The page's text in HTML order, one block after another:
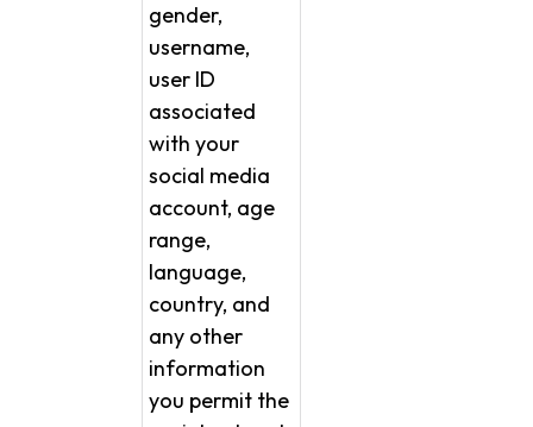
gender,
username,
user ID
associated
with your
social media
account, age
range,
language,
country, and
any other
information
you permit the